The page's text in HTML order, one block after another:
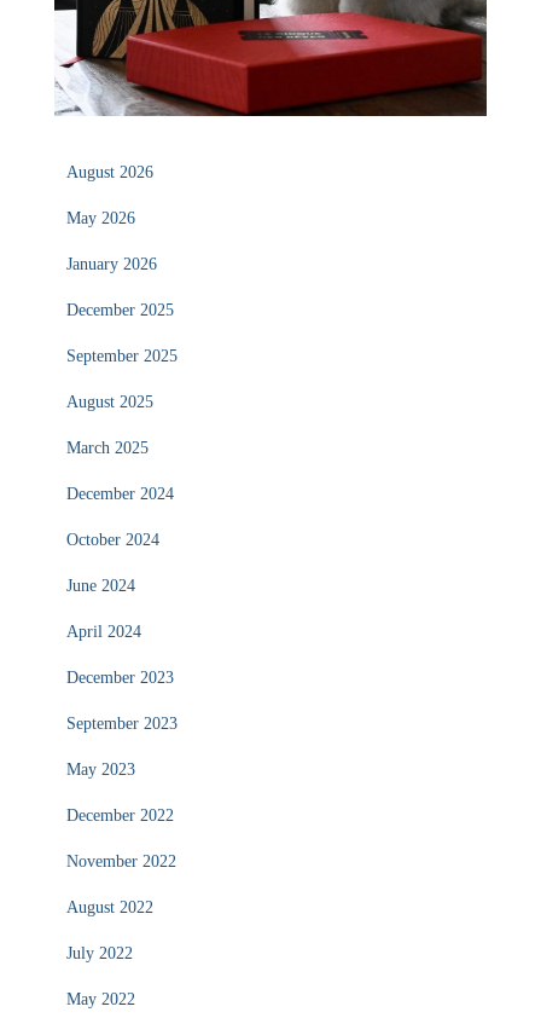
August 2026
May 2026
January 2026
December 2025
September 2025
August 2025
March 2025
December 2024
October 2024
June 2024
April 2024
December 2023
September 2023
May 2023
December 2022
November 2022
August 2022
July 2022
May 2022